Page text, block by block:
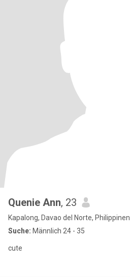
Quenie Ann, 23
Kapalong, Davao del Norte, Philippinen
Suche: Männlich 24 - 35
cute